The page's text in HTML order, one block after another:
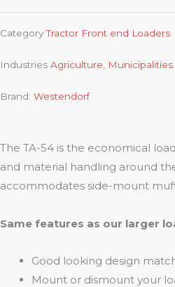
Category Tractor Front end Loaders
Industries Agriculture Municipalities
Brand: Westendorf
The TA-54 is the economical
and material handling around
accommodates side-mount
Same features as our larger
Good looking design
Mount or dismount your